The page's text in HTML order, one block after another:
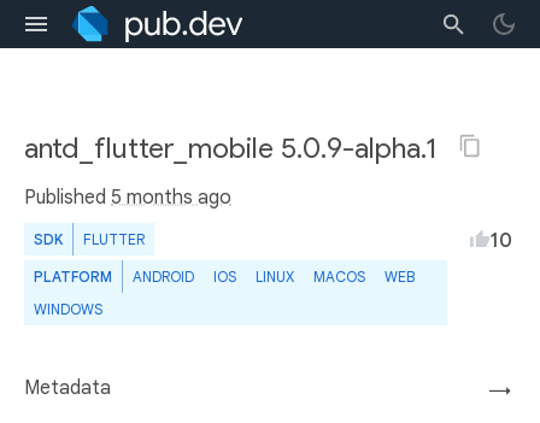
antd_flutter_mobile 5.0.9-alpha.1
Published 5 months ago
SDK FLUTTER
PLATFORM ANDROID IOS LINUX MACOS
WEB
WINDOWS
10
→
Metadata